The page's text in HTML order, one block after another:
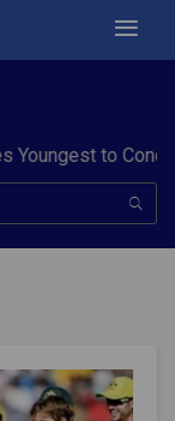
to Conquer 7